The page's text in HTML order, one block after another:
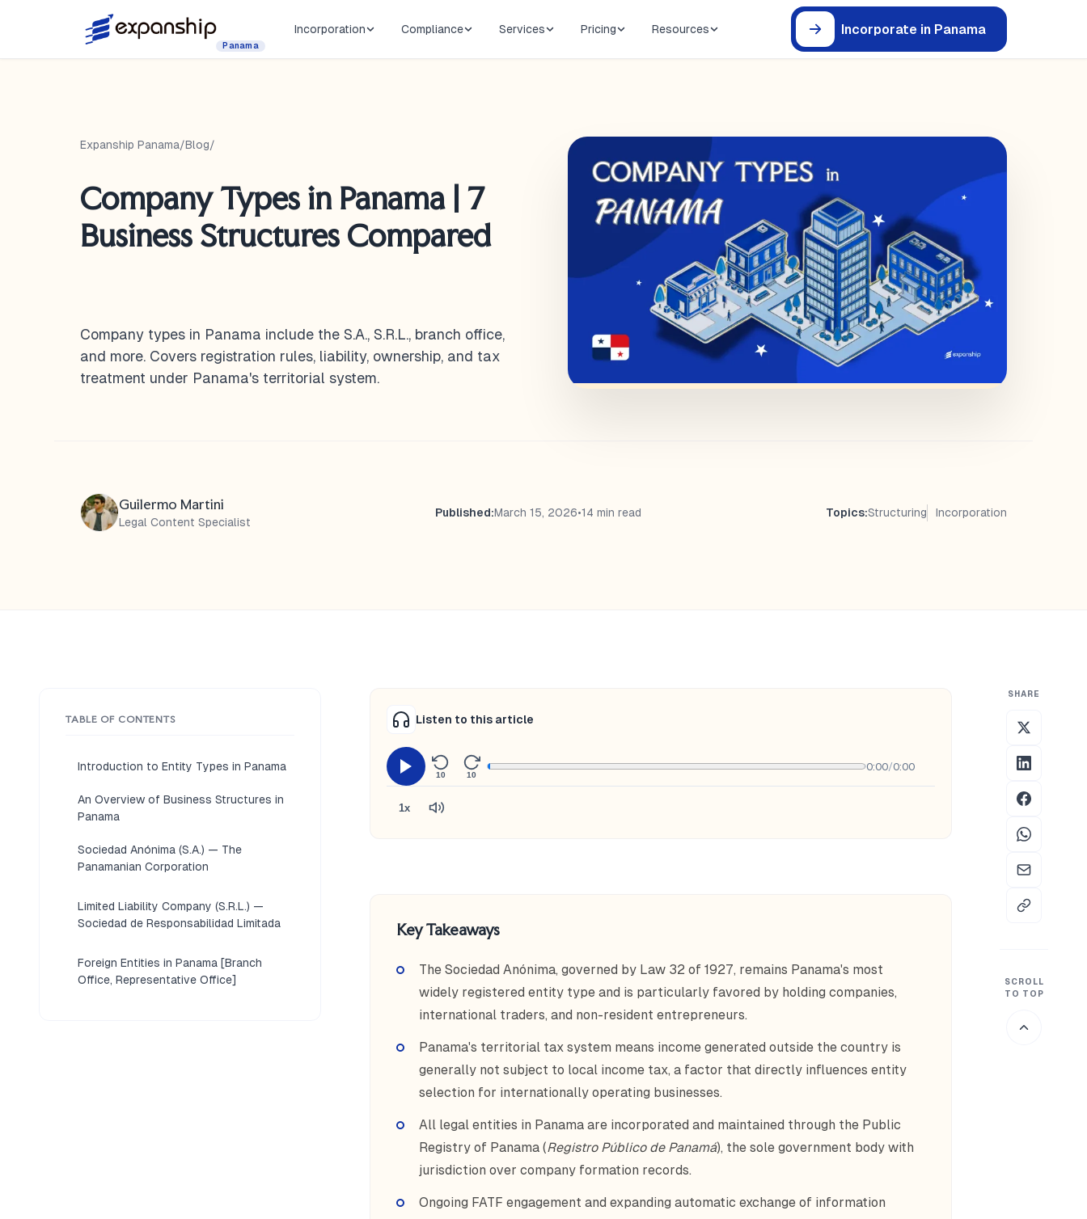
Panama
Incorporation Compliance Services Pricing Resources Incorporate in Panama
Expanship Panama/Blog/
Company Types in Panama | 7
Business Structures Compared
Company types in Panama include the S.A., S.R.L., branch office,
and more. Covers registration rules, liability, ownership, and tax
treatment under Panama's territorial system.
Guilermo Martini
Legal Content Specialist
Published:March 15, 2026•14 min read Topics:Structuring Incorporation
TABLE OF CONTENTS
Introduction to Entity Types in Panama
An Overview of Business Structures in
Panama
Sociedad Anónima (S.A.) — The
Panamanian Corporation
Limited Liability Company (S.R.L.) —
Sociedad de Responsabilidad Limitada
Foreign Entities in Panama [Branch
Office, Representative Office]
Listen to this article
10 10
0:00/0:00
1x
Key Takeaways
The Sociedad Anónima, governed by Law 32 of 1927, remains Panama's most
widely registered entity type and is particularly favored by holding companies,
international traders, and non-resident entrepreneurs.
Panama's territorial tax system means income generated outside the country is
generally not subject to local income tax, a factor that directly influences entity
selection for internationally operating businesses.
All legal entities in Panama are incorporated and maintained through the Public
Registry of Panama (Registro Público de Panamá), the sole government body with
jurisdiction over company formation records.
Ongoing FATF engagement and expanding automatic exchange of information
SHARE
SCROLL
TO TOP